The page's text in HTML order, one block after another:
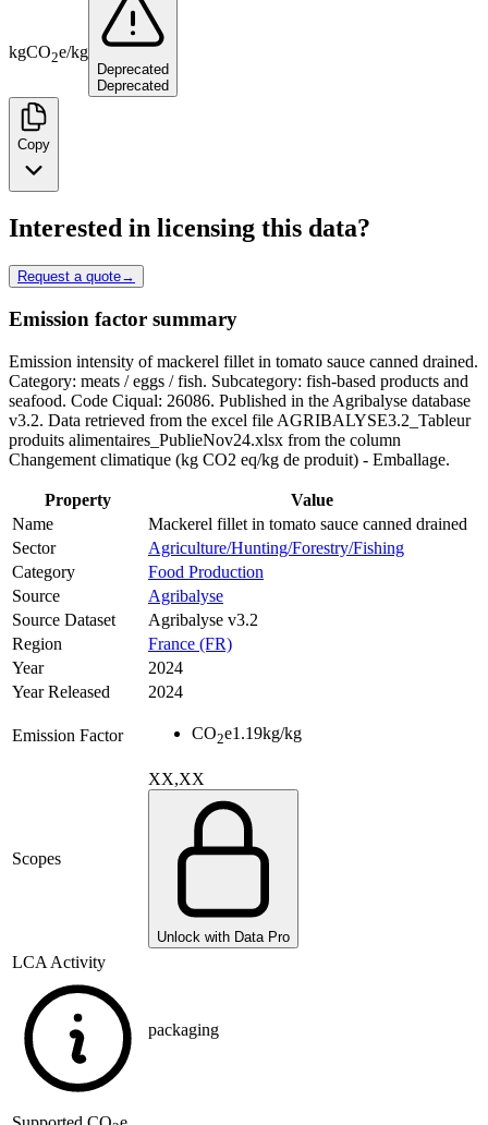
kgCO2e/kg
Deprecated
Deprecated
Copy
Interested in licensing this data?
Request a quote→
Emission factor summary
Emission intensity of mackerel fillet in tomato sauce canned drained.
Category: meats / eggs / fish. Subcategory: fish-based products and
seafood. Code Ciqual: 26086. Published in the Agribalyse database
v3.2. Data retrieved from the excel file AGRIBALYSE3.2_Tableur
produits alimentaires_PublieNov24.xlsx from the column
Changement climatique (kg CO2 eq/kg de produit) - Emballage.
Property
Value
Name
Mackerel fillet in tomato sauce canned drained
Sector
Agriculture/Hunting/Forestry/Fishing
Category
Food Production
Source
Agribalyse
Source Dataset
Agribalyse v3.2
Region
France (FR)
Year
2024
Year Released
2024
Emission Factor CO2e1.19kg/kg
Scopes
XX,XX
Unlock with Data Pro
LCA Activity
packaging